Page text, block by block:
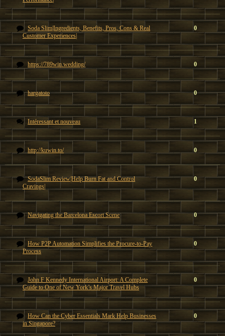
Soda Slim|Ingredients, Benefits, Pros, Cons & Real
Customer Experiences|
0
https://789win.wedding/ 0
hargatoto 0
Intéressant et nouveau 1
http://kuwin.to/ 0
SodaSlim Review|Help Burn Fat and Control
Cravings|
0
Navigating the Barcelona Escort Scene 0
How P2P Automation Simplifies the Procure-to-Pay
Process
0
John F Kennedy International Airport: A Complete
Guide to One of New York’s Major Travel Hubs
0
How Can the Cyber Essentials Mark Help Businesses
in Singapore?
0